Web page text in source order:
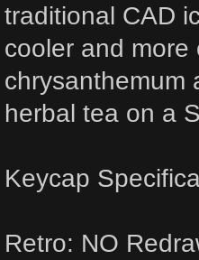
traditional CAD
cooler and
chrysanthemum
herbal tea on a
Keycap
Retro: NO